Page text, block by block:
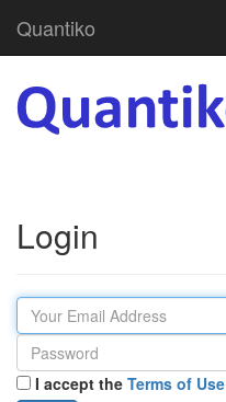
Quantiko
Login
I accept the Terms of Use